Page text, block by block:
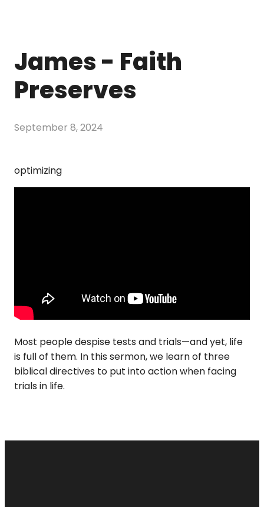
James - Faith
Preserves
September 8, 2024
optimizing
Most people despise tests and trials—and yet, life
is full of them. In this sermon, we learn of three
biblical directives to put into action when facing
trials in life.